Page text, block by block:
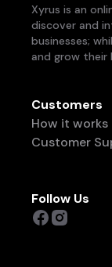
Xyrus is an
discover and
businesses;
and grow their
Customers
How it works
Customer
Follow Us